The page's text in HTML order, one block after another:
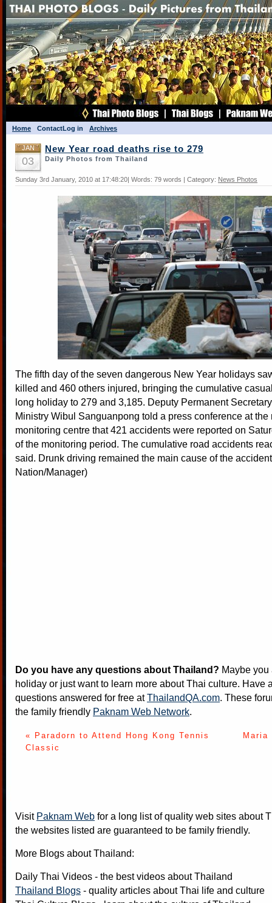
Home ContactLog in Archives
JAN
03
New Year road deaths rise to 279
Daily Photos from Thailand
Sunday 3rd January, 2010 at 17:48:20| Words: 79 words | Category: News Photos
The fifth day of the seven dangerous New Year holidays
killed and 460 others injured, bringing the cumulative
long holiday to 279 and 3,185. Deputy Permanent
Ministry Wibul Sanguanpong told a press conference at the
monitoring centre that 421 accidents were reported on
of the monitoring period. The cumulative road accidents
said. Drunk driving remained the main cause of the
Nation/Manager)
Do you have any questions about Thailand? Maybe
holiday or just want to learn more about Thai culture. Have
questions answered for free atThailandQA.com. These
the family friendly Paknam Web Network.
« Paradorn to Attend Hong Kong Tennis
Classic
Maria
Visit Paknam Web for a long list of quality web sites about
the websites listed are guaranteed to be family friendly.
More Blogs about Thailand:
Daily Thai Videos - the best videos about Thailand
Thailand Blogs - quality articles about Thai life and culture